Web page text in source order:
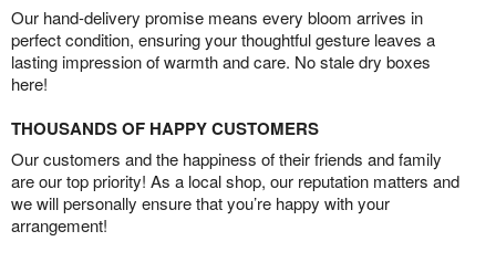
Our hand-delivery promise means every bloom arrives in
perfect condition, ensuring your thoughtful gesture leaves a
lasting impression of warmth and care. No stale dry boxes
here!
THOUSANDS OF HAPPY CUSTOMERS
Our customers and the happiness of their friends and family
are our top priority! As a local shop, our reputation matters and
we will personally ensure that you’re happy with your
arrangement!